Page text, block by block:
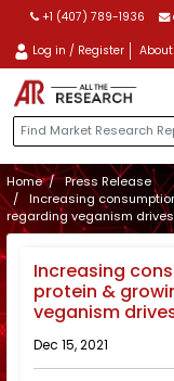
+1 (407) 789-1936
Log in / Register
Home
Press Release
Increasing
regarding veganism
Increasing
protein &
veganism
Dec 15, 2021